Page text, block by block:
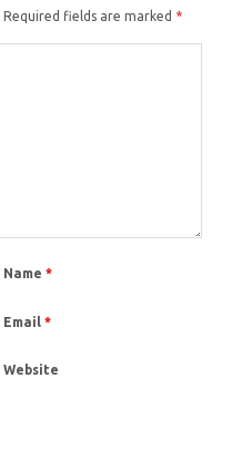
Required fields are marked *
Name*
Email*
Website